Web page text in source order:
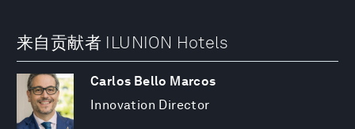
来自贡献者 ILUNION Hotels
Carlos Bello Marcos
Innovation Director